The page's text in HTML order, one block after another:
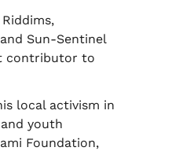
Sun-Sentinel
contributor to
local activism in
youth
Foundation,